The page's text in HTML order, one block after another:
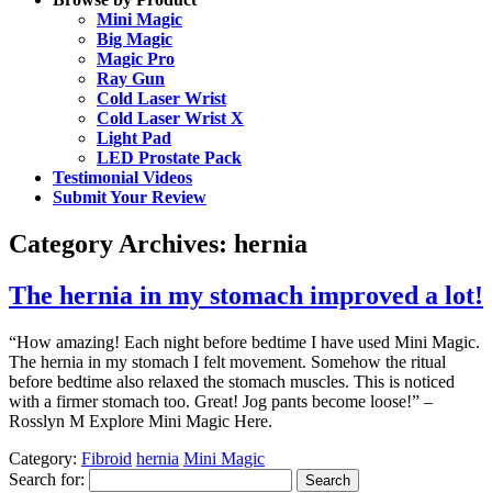
Mini Magic
Big Magic
Magic Pro
Ray Gun
Cold Laser Wrist
Cold Laser Wrist X
Light Pad
LED Prostate Pack
Testimonial Videos
Submit Your Review
Category Archives: hernia
The hernia in my stomach improved a lot!
“How amazing! Each night before bedtime I have used Mini Magic.
The hernia in my stomach I felt movement. Somehow the ritual
before bedtime also relaxed the stomach muscles. This is noticed
with a firmer stomach too. Great! Jog pants become loose!” –
Rosslyn M Explore Mini Magic Here.
Category: Fibroid hernia Mini Magic
Search for: